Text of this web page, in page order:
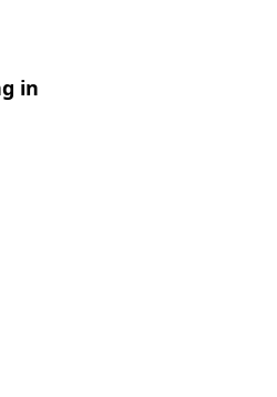
in